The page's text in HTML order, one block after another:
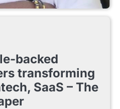
backed
transforming
SaaS – The